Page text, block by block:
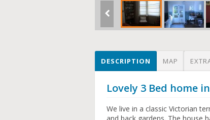
DESCRIPTION MAP
Lovely 3 Bed home
We live in a classic Victorian